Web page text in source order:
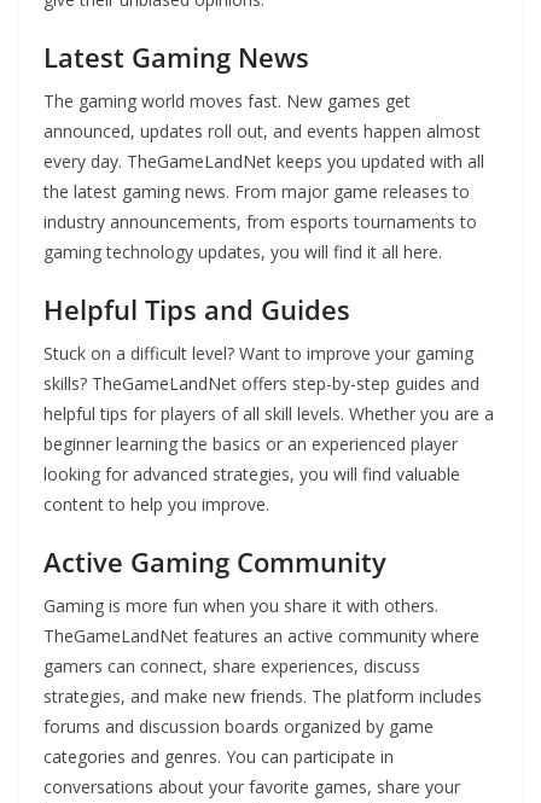
Latest Gaming News
The gaming world moves fast. New games get
announced, updates roll out, and events happen almost
every day. TheGameLandNet keeps you updated with all
the latest gaming news. From major game releases to
industry announcements, from esports tournaments to
gaming technology updates, you will find it all here.
Helpful Tips and Guides
Stuck on a difficult level? Want to improve your gaming
skills? TheGameLandNet offers step-by-step guides and
helpful tips for players of all skill levels. Whether you are a
beginner learning the basics or an experienced player
looking for advanced strategies, you will find valuable
content to help you improve.
Active Gaming Community
Gaming is more fun when you share it with others.
TheGameLandNet features an active community where
gamers can connect, share experiences, discuss
strategies, and make new friends. The platform includes
forums and discussion boards organized by game
categories and genres. You can participate in
conversations about your favorite games, share your